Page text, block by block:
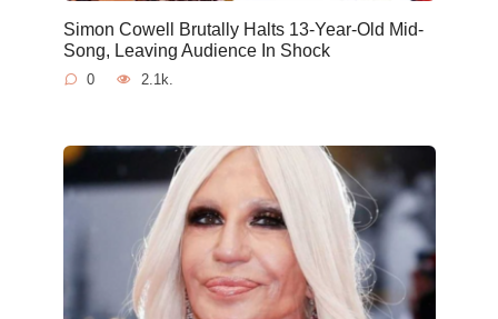
Simon Cowell Brutally Halts 13-Year-Old Mid-
Song, Leaving Audience In Shock
0 2.1k.